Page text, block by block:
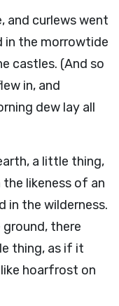
and curlews went
in the morrowtide
castles. (And so
in, and
dew lay all
a little thing,
likeness of an
in the wilderness.
there
thing, as if it
hoarfrost on